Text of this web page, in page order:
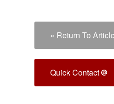
« Return To
Quick Contact